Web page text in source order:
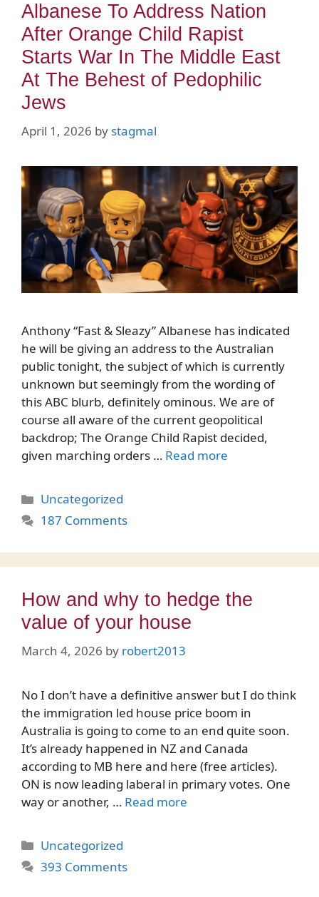
Albanese To Address Nation
After Orange Child Rapist
Starts War In The Middle East
At The Behest of Pedophilic
Jews
April 1, 2026 by stagmal
Anthony “Fast & Sleazy” Albanese has indicated
he will be giving an address to the Australian
public tonight, the subject of which is currently
unknown but seemingly from the wording of
this ABC blurb, definitely ominous. We are of
course all aware of the current geopolitical
backdrop; The Orange Child Rapist decided,
given marching orders … Read more
Categories
Uncategorized
187 Comments
How and why to hedge the
value of your house
March 4, 2026 by robert2013
No I don’t have a definitive answer but I do think
the immigration led house price boom in
Australia is going to come to an end quite soon.
It’s already happened in NZ and Canada
according to MB here and here (free articles).
ON is now leading laberal in primary votes. One
way or another, … Read more
Categories
Uncategorized
393 Comments